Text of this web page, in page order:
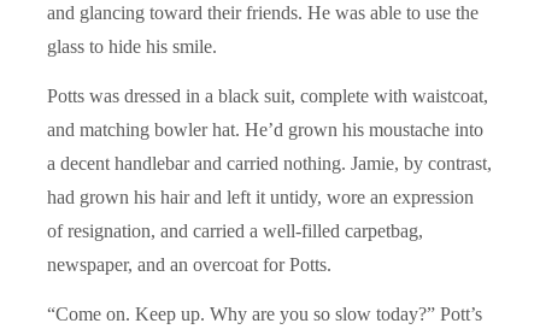
and glancing toward their friends. He was able to use the
glass to hide his smile.
Potts was dressed in a black suit, complete with waistcoat,
and matching bowler hat. He’d grown his moustache into
a decent handlebar and carried nothing. Jamie, by contrast,
had grown his hair and left it untidy, wore an expression
of resignation, and carried a well-filled carpetbag,
newspaper, and an overcoat for Potts.
“Come on. Keep up. Why are you so slow today?” Pott’s